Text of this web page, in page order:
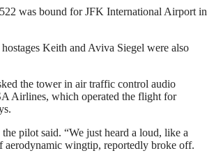
was bound for JFK International Airport in
Keith and Aviva Siegel were also
the tower in air traffic control audio
Airlines, which operated the flight for
pilot said. “We just heard a loud, like a
wingtip, reportedly broke off.